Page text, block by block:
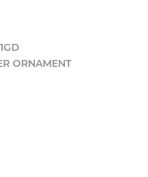
ORNAMENT